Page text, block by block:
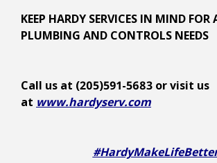
KEEP HARDY SERVICES IN MIND FOR
PLUMBING AND CONTROLS NEEDS
Call us at (205)591-5683 or visit us
at www.hardyserv.com